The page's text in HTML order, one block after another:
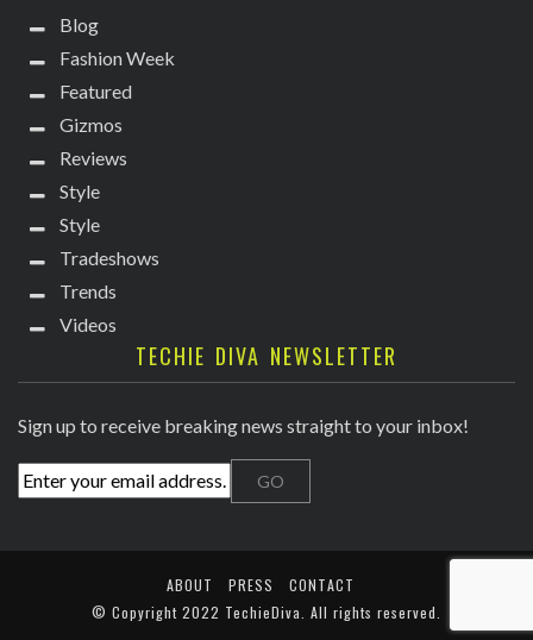
Blog
Fashion Week
Featured
Gizmos
Reviews
Style
Style
Tradeshows
Trends
Videos
TECHIE DIVA NEWSLETTER
Sign up to receive breaking news straight to your inbox!
ABOUT PRESS
CONTACT
© Copyright 2022 TechieDiva . All rights reserved.